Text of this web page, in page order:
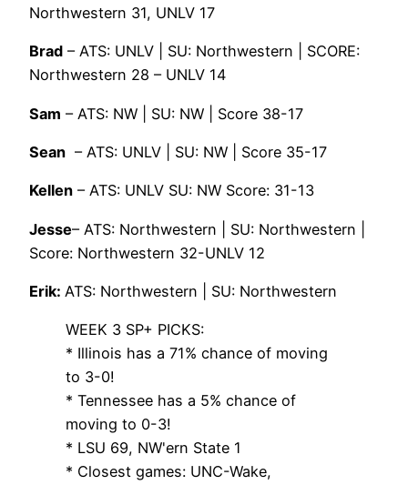
Northwestern 31, UNLV 17
Brad – ATS: UNLV | SU: Northwestern | SCORE:
Northwestern 28 – UNLV 14
Sam – ATS: NW | SU: NW | Score 38-17
Sean – ATS: UNLV | SU: NW | Score 35-17
Kellen – ATS: UNLV SU: NW Score: 31-13
Jesse– ATS: Northwestern | SU: Northwestern |
Score: Northwestern 32-UNLV 12
Erik: ATS: Northwestern | SU: Northwestern
WEEK 3 SP+ PICKS:
* Illinois has a 71% chance of moving
to 3-0!
* Tennessee has a 5% chance of
moving to 0-3!
* LSU 69, NW'ern State 1
* Closest games: UNC-Wake,